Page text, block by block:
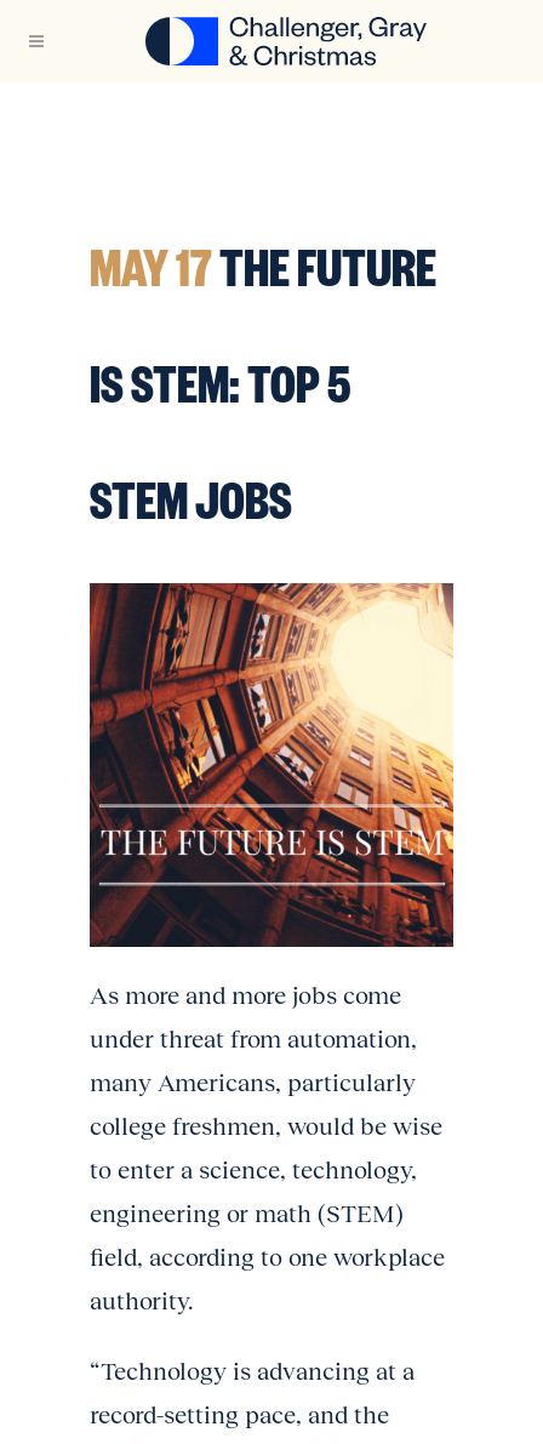
MAY 17THE FUTURE
IS STEM: TOP 5
STEM JOBS
As more and more jobs come
under threat from automation,
many Americans, particularly
college freshmen, would be wise
to enter a science, technology,
engineering or math (STEM)
field, according to one workplace
authority.
“Technology is advancing at a
record-setting pace, and the